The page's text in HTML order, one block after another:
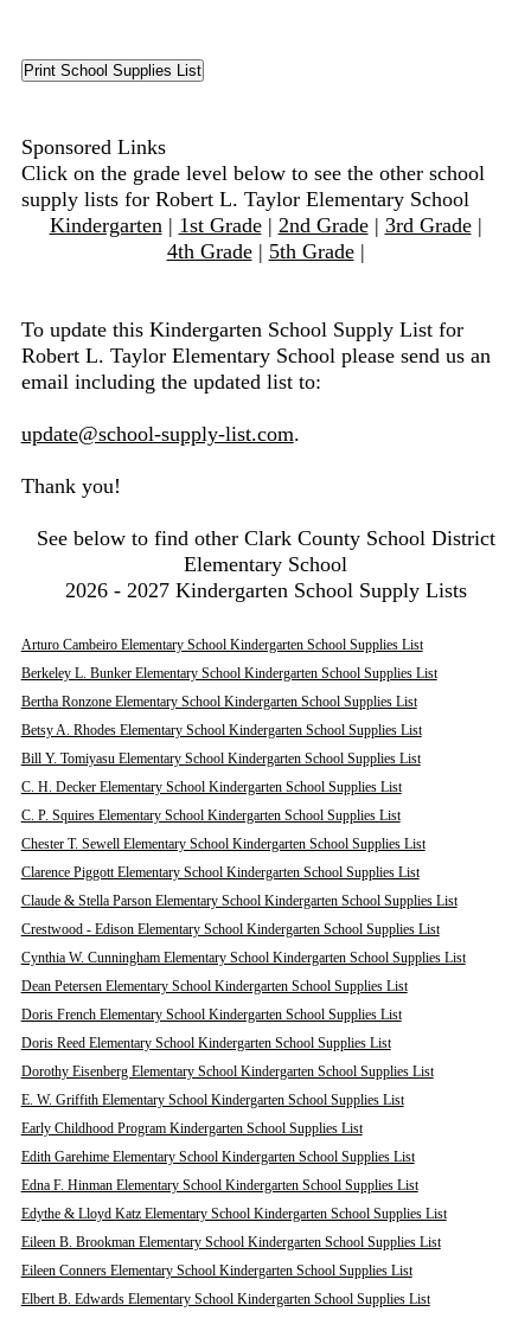
Sponsored Links
Click on the grade level below to see the other school
supply lists for Robert L. Taylor Elementary School
Kindergarten| 1st Grade| 2nd Grade| 3rd Grade|
4th Grade| 5th Grade|
To update this Kindergarten School Supply List for
Robert L. Taylor Elementary School please send us an
email including the updated list to:
update@school-supply-list.com.
Thank you!
See below to find other Clark County School District
Elementary School
2026 - 2027 Kindergarten School Supply Lists
Arturo Cambeiro Elementary School Kindergarten School Supplies List
Berkeley L. Bunker Elementary School Kindergarten School Supplies List
Bertha Ronzone Elementary School Kindergarten School Supplies List
Betsy A. Rhodes Elementary School Kindergarten School Supplies List
Bill Y. Tomiyasu Elementary School Kindergarten School Supplies List
C. H. Decker Elementary School Kindergarten School Supplies List
C. P. Squires Elementary School Kindergarten School Supplies List
Chester T. Sewell Elementary School Kindergarten School Supplies List
Clarence Piggott Elementary School Kindergarten School Supplies List
Claude & Stella Parson Elementary School Kindergarten School Supplies List
Crestwood - Edison Elementary School Kindergarten School Supplies List
Cynthia W. Cunningham Elementary School Kindergarten School Supplies List
Dean Petersen Elementary School Kindergarten School Supplies List
Doris French Elementary School Kindergarten School Supplies List
Doris Reed Elementary School Kindergarten School Supplies List
Dorothy Eisenberg Elementary School Kindergarten School Supplies List
E. W. Griffith Elementary School Kindergarten School Supplies List
Early Childhood Program Kindergarten School Supplies List
Edith Garehime Elementary School Kindergarten School Supplies List
Edna F. Hinman Elementary School Kindergarten School Supplies List
Edythe & Lloyd Katz Elementary School Kindergarten School Supplies List
Eileen B. Brookman Elementary School Kindergarten School Supplies List
Eileen Conners Elementary School Kindergarten School Supplies List
Elbert B. Edwards Elementary School Kindergarten School Supplies List